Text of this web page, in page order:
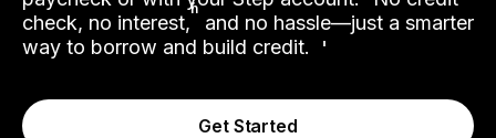
check, no interest,ʱ and no hassle—just a smarter
way to borrow and build credit.
Get Started